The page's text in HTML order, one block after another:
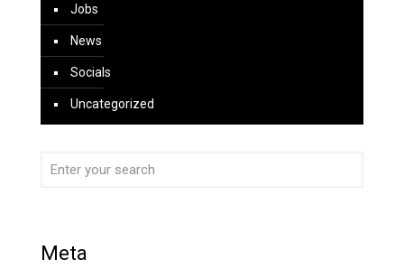
Jobs
News
Socials
Uncategorized
Meta